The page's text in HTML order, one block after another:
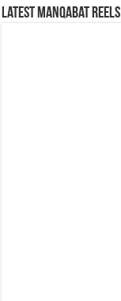
Latest Manqabat Reels